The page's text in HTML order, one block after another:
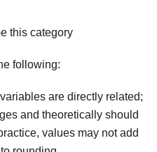
this category
following:
are directly related;
and theoretically should
values may not add